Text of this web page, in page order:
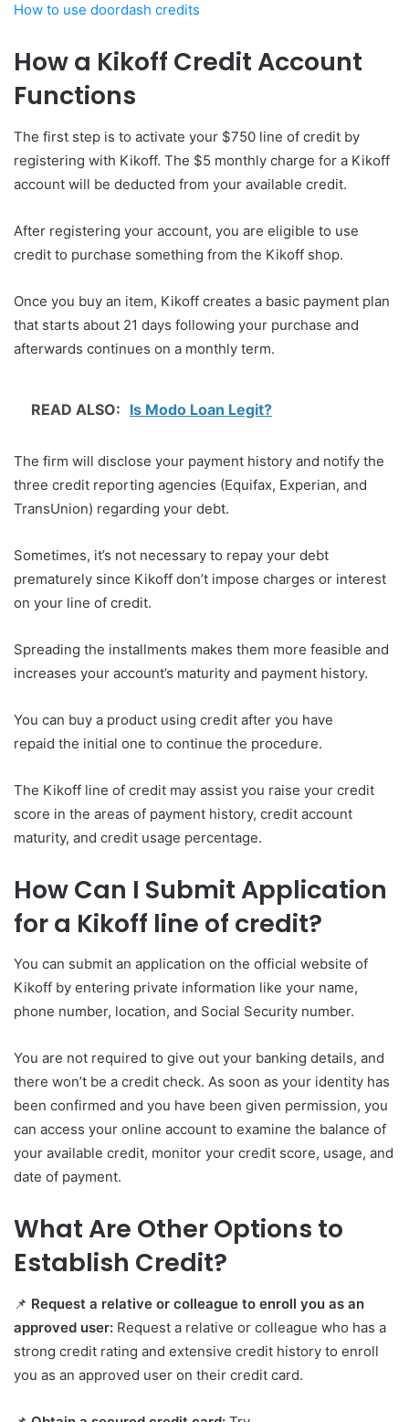
How to use doordash credits
How a Kikoff Credit Account
Functions
The first step is to activate your $750 line of credit by
registering with Kikoff. The $5 monthly charge for a Kikoff
account will be deducted from your available credit.
After registering your account, you are eligible to use
credit to purchase something from the Kikoff shop.
Once you buy an item, Kikoff creates a basic payment plan
that starts about 21 days following your purchase and
afterwards continues on a monthly term.
READ ALSO: Is Modo Loan Legit?
The firm will disclose your payment history and notify the
three credit reporting agencies (Equifax, Experian, and
TransUnion) regarding your debt.
Sometimes, it’s not necessary to repay your debt
prematurely since Kikoff don’t impose charges or interest
on your line of credit.
Spreading the installments makes them more feasible and
increases your account’s maturity and payment history.
You can buy a product using credit after you have
repaid the initial one to continue the procedure.
The Kikoff line of credit may assist you raise your credit
score in the areas of payment history, credit account
maturity, and credit usage percentage.
How Can I Submit Application
for a Kikoff line of credit?
You can submit an application on the official website of
Kikoff by entering private information like your name,
phone number, location, and Social Security number.
You are not required to give out your banking details, and
there won’t be a credit check. As soon as your identity has
been confirmed and you have been given permission, you
can access your online account to examine the balance of
your available credit, monitor your credit score, usage, and
date of payment.
What Are Other Options to
Establish Credit?
📌 Request a relative or colleague to enroll you as an
approved user: Request a relative or colleague who has a
strong credit rating and extensive credit history to enroll
you as an approved user on their credit card.